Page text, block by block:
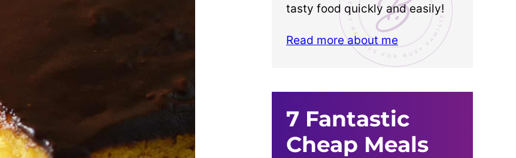
tasty food quickly and easily!
Read more about me
7 Fantastic
Cheap Meals